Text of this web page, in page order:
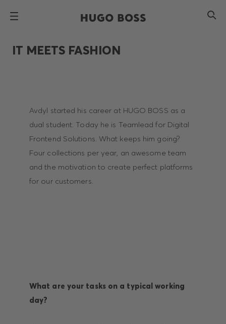
IT MEETS FASHION
Avdyl started his career at HUGO BOSS as a
dual student. Today he is Teamlead for Digital
Frontend Solutions. What keeps him going?
Four collections per year, an awesome team
and the motivation to create perfect platforms
for our customers.
What are your tasks on a typical working
day?